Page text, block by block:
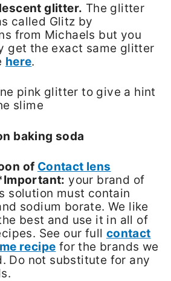
glitter. The glitter
called Glitz by
from Michaels but you
get the exact same glitter
here.
pink glitter to give a hint
slime
baking soda
of Contact lens
your brand of
solution must contain
sodium borate. We like
best and use it in all of
See our full contact
recipe for the brands we
Do not substitute for any